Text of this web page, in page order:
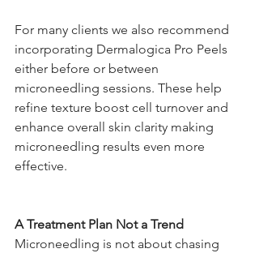
For many clients we also recommend
incorporating Dermalogica Pro Peels
either before or between
microneedling sessions. These help
refine texture boost cell turnover and
enhance overall skin clarity making
microneedling results even more
effective.
A Treatment Plan Not a Trend
Microneedling is not about chasing